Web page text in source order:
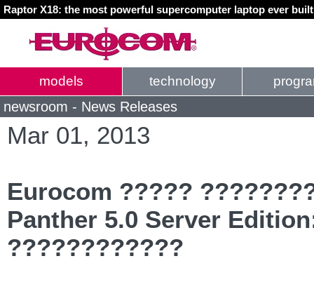
Raptor X18: the most powerful supercomputer laptop ever
models technology
newsroom - News Releases
Mar 01, 2013
Eurocom ?????
Panther 5.0 Server
????????????